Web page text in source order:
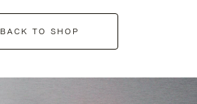
BACK TO SHOP